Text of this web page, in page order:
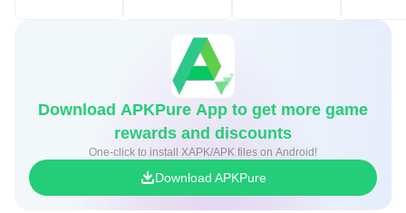
Download APKPure App to get more game
rewards and discounts
One-click to install XAPK/APK files on Android!
Download APKPure